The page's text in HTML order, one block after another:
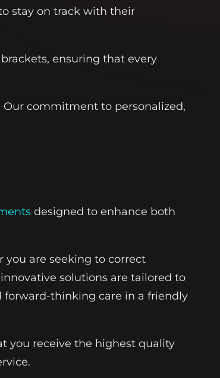
stay on track with their
ensuring that every
commitment to personalized,
designed to enhance both
are seeking to correct
solutions are tailored to
forward-thinking care in a friendly
you receive the highest quality